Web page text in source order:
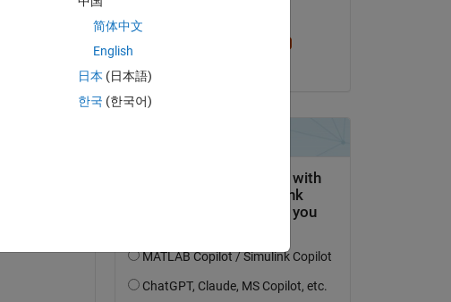
Edited:
简体中文
English
日本 (日本語)
한국 (한국어)